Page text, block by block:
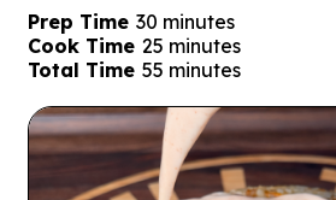
Prep Time 30 minutes
minutes
Cook Time 25 minutes
minutes
Total Time 55 minutes
minutes